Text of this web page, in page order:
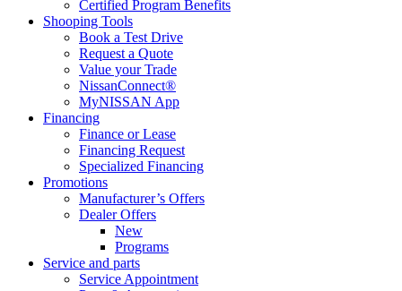
Certified Program Benefits
Shooping Tools
Book a Test Drive
Request a Quote
Value your Trade
NissanConnect®
MyNISSAN App
Financing
Finance or Lease
Financing Request
Specialized Financing
Promotions
Manufacturer’s Offers
Dealer Offers
New
Programs
Service and parts
Service Appointment